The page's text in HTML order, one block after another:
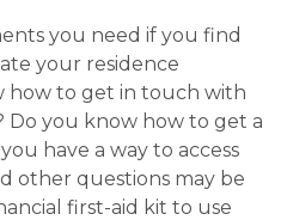
you need if you find
your residence
how to get in touch with
Do you know how to get a
have a way to access
other questions may be
first-aid kit to use